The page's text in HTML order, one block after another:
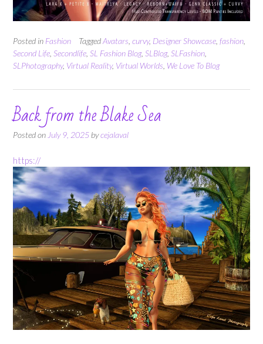
Posted in Fashion TaggedAvatars curvy, Designer Showcase fashion
Second Life Secondlife SL Fashion Blog, SLBlog, SLFashion
SLPhotography, Virtual Reality, Virtual Worlds We Love To Blog
Back from the Blake Sea
Posted on July 9, 2025 bycejalaval
https://